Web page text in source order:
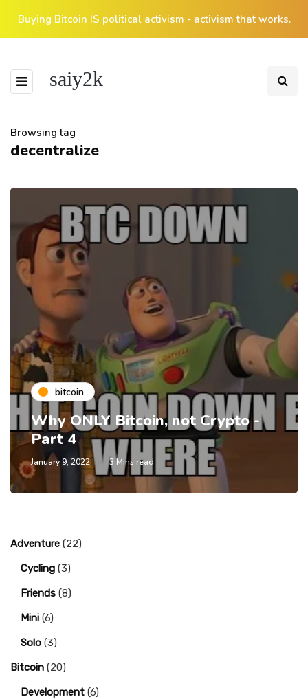
Buying Bitcoin IS political activism - activism that works.
saiy2k
Browsing tag
decentralize
bitcoin
Why ONLY Bitcoin, not Crypto -
Part 4
January 9, 2022 3 Mins read
Adventure (22)
Cycling (3)
Friends (8)
Mini (6)
Solo (3)
Bitcoin (20)
Development (6)